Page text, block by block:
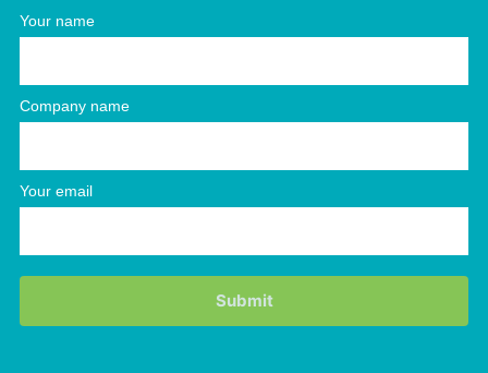
Your name
Company name
Your email